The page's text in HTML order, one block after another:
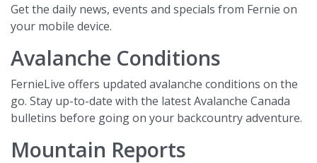
Get the daily news, events and specials from Fernie on
your mobile device.
Avalanche Conditions
FernieLive offers updated avalanche conditions on the
go. Stay up-to-date with the latest Avalanche Canada
bulletins before going on your backcountry adventure.
Mountain Reports